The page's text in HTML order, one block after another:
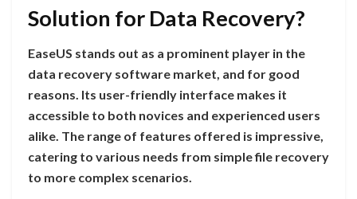
Solution for Data Recovery?
EaseUS stands out as a prominent player in the
data recovery software market, and for good
reasons. Its user-friendly interface makes it
accessible to both novices and experienced users
alike. The range of features offered is impressive,
catering to various needs from simple file recovery
to more complex scenarios.